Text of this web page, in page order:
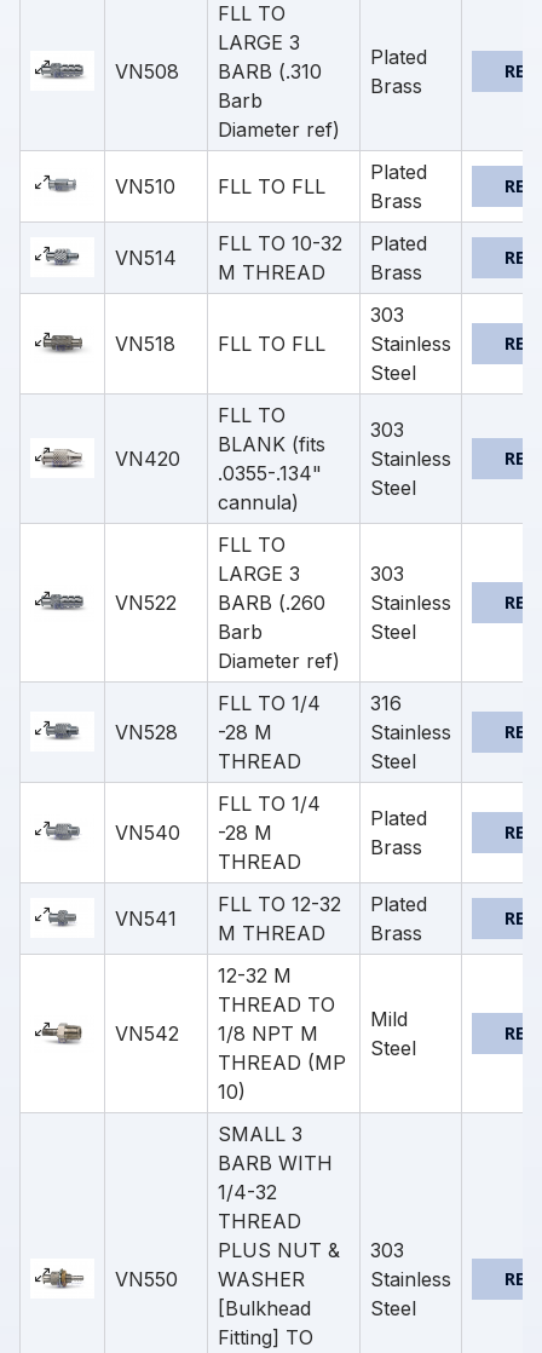
VN508
FLL TO
LARGE 3
BARB (.310
Barb
Diameter ref)
Plated
Brass
VN510 FLL TO FLL
Plated
Brass
VN514
FLL TO 10-32
M THREAD
Plated
Brass
VN518 FLL TO FLL
303
Stainless
Steel
VN420
FLL TO
BLANK (fits
.0355-.134"
cannula)
303
Stainless
Steel
VN522
FLL TO
LARGE 3
BARB (.260
Barb
Diameter ref)
303
Stainless
Steel
VN528
FLL TO 1/4
-28 M
THREAD
316
Stainless
Steel
VN540
FLL TO 1/4
-28 M
THREAD
Plated
Brass
VN541
FLL TO 12-32
M THREAD
Plated
Brass
VN542
12-32 M
THREAD TO
1/8 NPT M
THREAD (MP
10)
Mild
Steel
VN550
SMALL 3
BARB WITH
1/4-32
THREAD
PLUS NUT &
WASHER
[Bulkhead
Fitting] TO
303
Stainless
Steel